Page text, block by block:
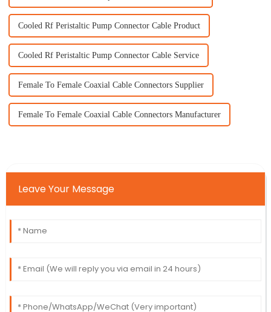
Cooled Rf Peristaltic Pump Connector Cable Product
Cooled Rf Peristaltic Pump Connector Cable Service
Female To Female Coaxial Cable Connectors Supplier
Female To Female Coaxial Cable Connectors Manufacturer
Leave Your Message